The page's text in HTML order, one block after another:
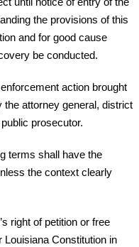
the provisions of this
and for good cause
be conducted.
action brought
the attorney general, district
prosecutor.
terms shall have the
the context clearly
right of petition or free
Constitution in